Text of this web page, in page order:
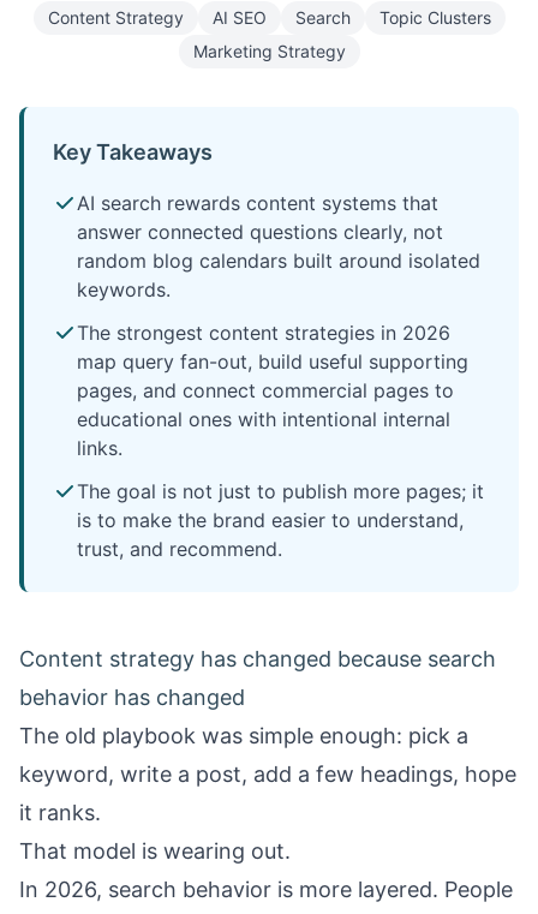
Content Strategy AI SEO Search
Topic Clusters
Marketing Strategy
Key Takeaways
AI search rewards content systems that
answer connected questions clearly, not
random blog calendars built around isolated
keywords.
The strongest content strategies in 2026
map query fan-out, build useful supporting
pages, and connect commercial pages to
educational ones with intentional internal
links.
The goal is not just to publish more pages; it
is to make the brand easier to understand,
trust, and recommend.
Content strategy has changed because search
behavior has changed
The old playbook was simple enough: pick a
keyword, write a post, add a few headings, hope
it ranks.
That model is wearing out.
In 2026, search behavior is more layered. People